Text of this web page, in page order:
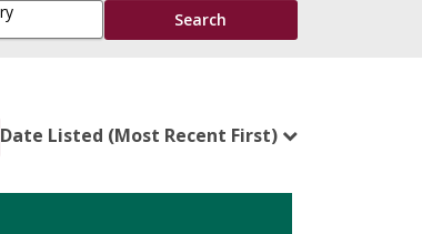
Date Listed (Most Recent First)